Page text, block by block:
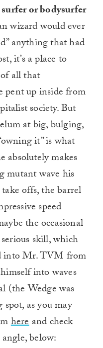
surfer or bodysurfer
wizard would ever
anything that had
it’s a place to
all that
pent up inside from
society. But
at big, bulging,
it” is what
absolutely makes
mutant wave his
offs, the barrel
speed
the occasional
skill, which
into Mr. TVM from
into waves
(the Wedge was
as you may
hereand check
below: